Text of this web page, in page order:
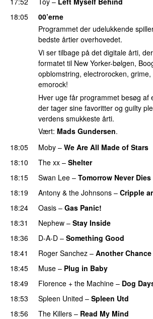
18:05
00’erne
Programmet der udelukkende
bedste årtier overhovedet.
Vi ser tilbage på det digitale årti,
formatet til New Yorker-bølgen,
opblomstring, electrorocken,
emorock!
Hver uge får programmet besøg af
der tager sine favoritter og guilty
verdens smukkeste årti.
Vært: Mads Gundersen.
18:05
Moby – We Are All Made of Stars
18:10
The xx – Shelter
18:15
Swan Lee – Tomorrow Never Dies
18:19
Antony & the Johnsons – Cripple
18:24
Oasis – Gas Panic!
18:31
Nephew – Stay Inside
18:36 D-A-D – Something Good
18:41
Roger Sanchez – Another Chance
18:45
Muse – Plug in Baby
18:49
Florence + the Machine – Dog
18:53
Spleen United – Spleen Utd
18:56
The Killers – Read My Mind